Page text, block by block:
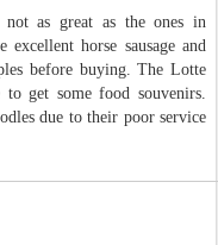
as great as the ones in
horse sausage and
before buying. The Lotte
get some food souvenirs.
due to their poor service